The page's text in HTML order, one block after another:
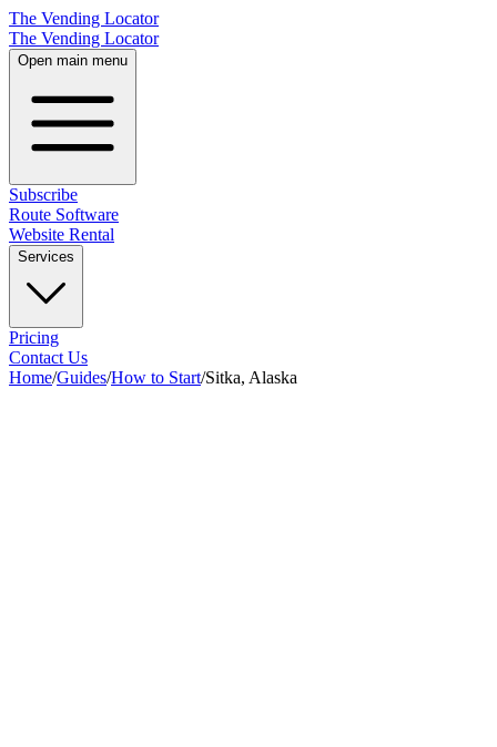
The Vending Locator
The Vending Locator
Open main menu
Subscribe
Route Software
Website Rental
Services
Pricing
Contact Us
Home/Guides/How to Start/Sitka, Alaska